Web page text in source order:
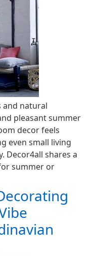
and natural
pleasant summer
decor feels
even small living
Decor4all shares a
summer or